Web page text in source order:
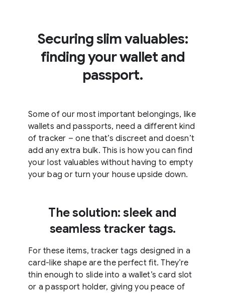
Securing slim valuables:
finding your wallet and
passport.
Some of our most important belongings, like
wallets and passports, need a different kind
of tracker – one that’s discreet and doesn’t
add any extra bulk. This is how you can find
your lost valuables without having to empty
your bag or turn your house upside down.
The solution: sleek and
seamless tracker tags.
For these items, tracker tags designed in a
card-like shape are the perfect fit. They’re
thin enough to slide into a wallet’s card slot
or a passport holder, giving you peace of